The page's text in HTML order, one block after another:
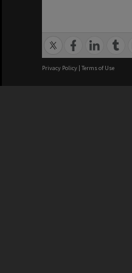
Privacy Policy | Terms of Use